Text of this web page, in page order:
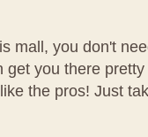
mall, you don't
get you there
the pros! Just